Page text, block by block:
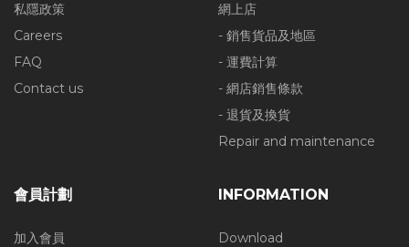
私隱政策
Careers
FAQ
Contact us
網上店
- 銷售貨品及地區
- 運費計算
- 網店銷售條款
- 退貨及換貨
Repair and maintenance
會員計劃
加入會員
INFORMATION
Download